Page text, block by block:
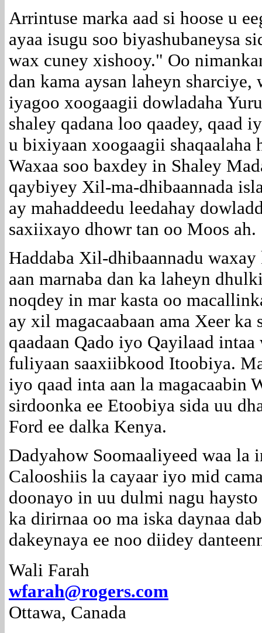
Arrintuse marka aad si hoose u
ayaa isugu soo biyashubaneysa
wax cuney xishooy." Oo
dan kama aysan laheyn sharciye,
iyagoo xoogaagii dowladaha
shaley qadana loo qaadey, qaad
u bixiyaan xoogaagii shaqaalaha
Waxaa soo baxdey in Shaley
qaybiyey Xil-ma-dhibaannada
ay mahaddeedu leedahay
saxiixayo dhowr tan oo Moos ah.
Haddaba Xil-dhibaannadu
aan marnaba dan ka laheyn
noqdey in mar kasta oo
ay xil magacaabaan ama Xeer
qaadaan Qado iyo Qayilaad
fuliyaan saaxiibkood Itoobiya.
iyo qaad inta aan la magacaabin
sirdoonka ee Etoobiya sida uu
Ford ee dalka Kenya.
Dadyahow Soomaaliyeed waa la
Calooshiis la cayaar iyo mid
doonayo in uu dulmi nagu
ka dirirnaa oo ma iska daynaa
dakeynaya ee noo diidey
Wali Farah
wfarah@rogers.com
Ottawa, Canada